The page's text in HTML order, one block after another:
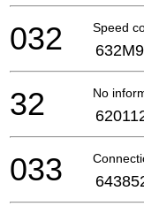
Speed
032
No
32
033